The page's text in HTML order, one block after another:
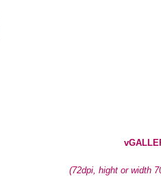
(72dpi, hight or width